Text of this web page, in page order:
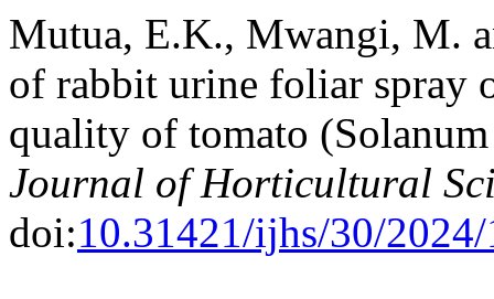
Mutua, E.K., Mwangi, M.
of rabbit urine foliar spray
quality of tomato
Journal of Horticultural
doi:10.31421/ijhs/30/